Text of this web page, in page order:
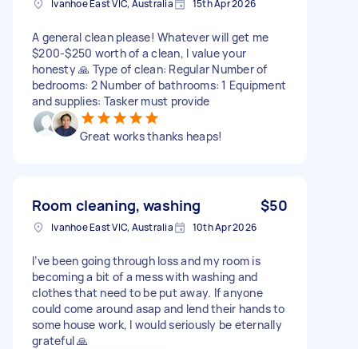
Ivanhoe East VIC, Australia 15th Apr 2026
A general clean please! Whatever will get me
$200-$250 worth of a clean, I value your
honesty 🙏 Type of clean: Regular Number of
bedrooms: 2 Number of bathrooms: 1 Equipment
and supplies: Tasker must provide
Great works thanks heaps!
Room cleaning, washing $50
Ivanhoe East VIC, Australia 10th Apr 2026
I’ve been going through loss and my room is
becoming a bit of a mess with washing and
clothes that need to be put away. If anyone
could come around asap and lend their hands to
some house work, I would seriously be eternally
grateful 🙏